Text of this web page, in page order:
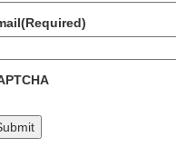
(Required)